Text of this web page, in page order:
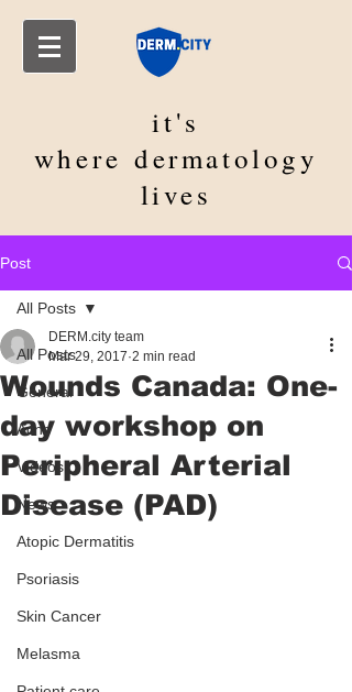
it's
wheredermatology
lives
Post
All Posts
General
Acne
Videos
News
Atopic Dermatitis
Psoriasis
Skin Cancer
Melasma
All Posts
Wounds Canada: One-
day workshop on
Peripheral Arterial
Disease (PAD)
DERM.city team
Mar 29, 2017 2 min read